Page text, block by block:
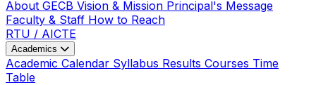
About GECB Vision & Mission Principal's Message
Faculty & Staff How to Reach
RTU / AICTE
Academics
Academic Calendar Syllabus Results Courses Time
Table